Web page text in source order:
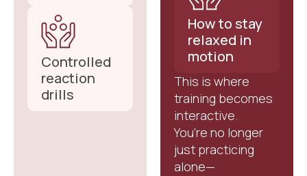
Controlled
reaction
drills
How to stay
relaxed in
motion
This is where
training becomes
interactive.
You’re no longer
just practicing
alone—